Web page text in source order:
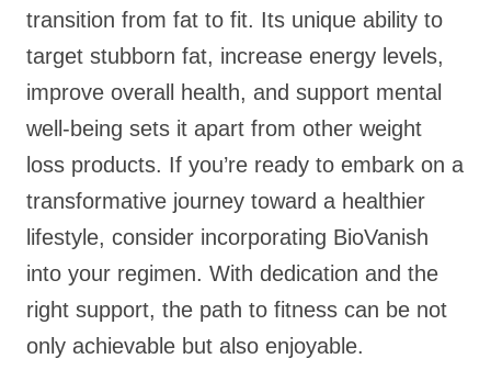
transition from fat to fit. Its unique ability to
target stubborn fat, increase energy levels,
improve overall health, and support mental
well-being sets it apart from other weight
loss products. If you’re ready to embark on a
transformative journey toward a healthier
lifestyle, consider incorporating BioVanish
into your regimen. With dedication and the
right support, the path to fitness can be not
only achievable but also enjoyable.